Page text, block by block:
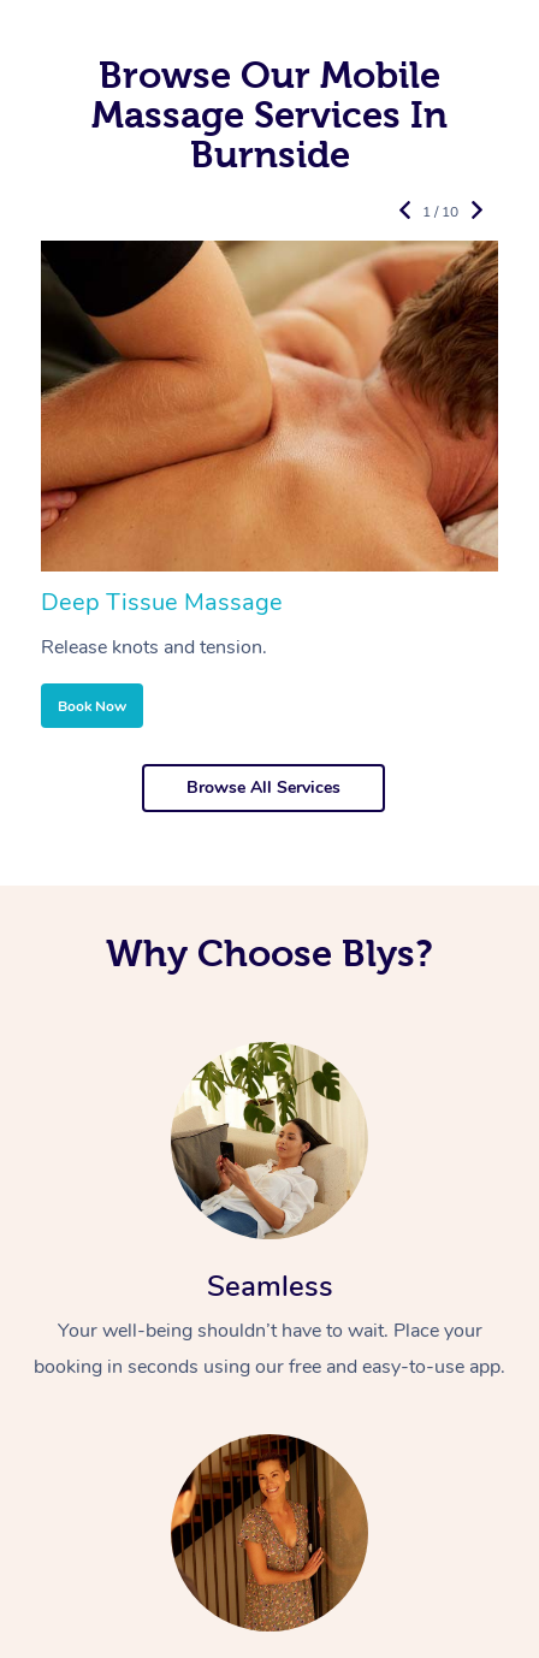
Browse Our Mobile
Massage Services In
Burnside
Deep Tissue Massage
Release knots and tension.
Book Now
1 / 10
Browse All Services
Why Choose Blys?
Seamless
Your well-being shouldn’t have to wait. Place your
booking in seconds using our free and easy-to-use app.